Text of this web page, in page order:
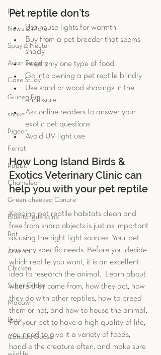
Fish
News & More
Spay & Neuter
Avian Surgery
Case Study
Guinea Pig
snake
Pigeon
Ferret
Rabbit
Chameleon
Green-cheeked Conure
Blue-tongue skink
Rat
Aracari
Chicken
Sugar Glider
Macaw
Duck
Canada Goose
Pet reptile don’ts
Use house lights for warmth
Buy from a pet breeder that seems
shady
Feed only one type of food
Go into owning a pet reptile blindly
Use sand or wood shavings in the
enclosure
Ask online readers to answer your
exotic pet questions
Avoid UV light use
How Long Island Birds &
Exotics Veterinary Clinic can
help you with your pet reptile
Keeping pet reptile habitats clean and
free from sharp objects is just as important
as using the right light sources. Your pet
has very specific needs. Before you decide
which reptile you want, it is an excellent
idea to research the animal.  Learn about
where they come from, how they act, how
they do with other reptiles, how to breed
them or not, and how to house the animal.
For your pet to have a high-quality of life,
you need to give it a variety of foods,
handle the creature often, and make sure